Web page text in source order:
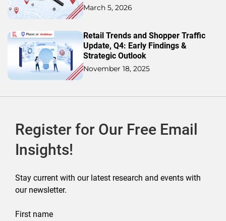
March 5, 2026
Retail Trends and Shopper Traffic
Update, Q4: Early Findings &
Strategic Outlook
November 18, 2025
Register for Our Free Email
Insights!
Stay current with our latest research and events with
our newsletter.
First name